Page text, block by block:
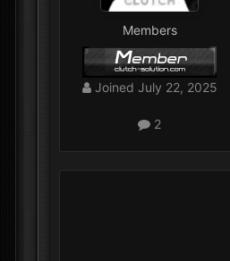
Members
Joined July 22, 2025
2